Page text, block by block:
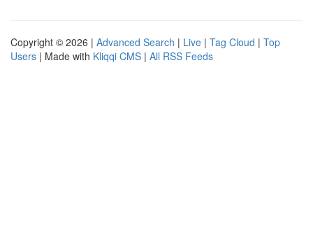
Copyright © 2026 | Advanced Search | Live | Tag Cloud | Top
Users | Made with Kliqqi CMS | All RSS Feeds